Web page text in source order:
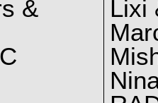
&
Lixi